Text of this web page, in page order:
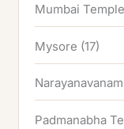
Mumbai
Mysore (17)
Narayanavanam
Padmanabha